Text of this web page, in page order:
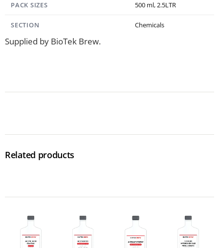
PACK SIZES 500 ml, 2.5LTR
SECTION Chemicals
Supplied by BioTek Brew.
Related products